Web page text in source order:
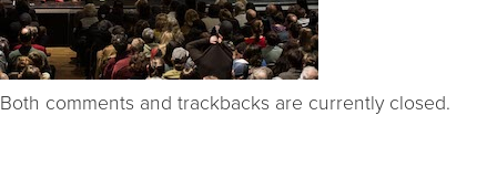
Both comments and trackbacks are currently closed.